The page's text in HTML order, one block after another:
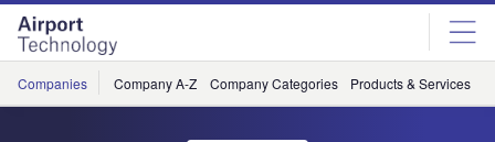
Skip
menu
Skip
page
content
Companies Company A-Z Company Categories Products & Services